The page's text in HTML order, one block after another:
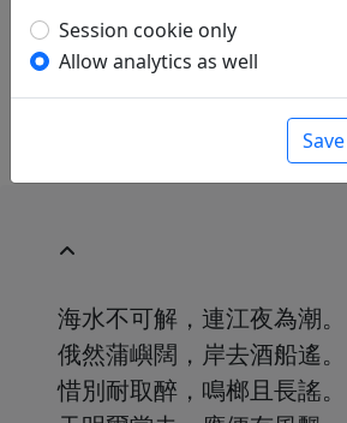
in: Ehrenstein, Albert.
Dichtungen. Lyrik , Werke.
Boer Verlag, 1995. p. 324.
海水不可解，連江夜為潮。
俄然蒲嶼闊，岸去酒船遙。
惜別耐取醉，鳴榔且長謠。
Session cookie only
Allow analytics as well